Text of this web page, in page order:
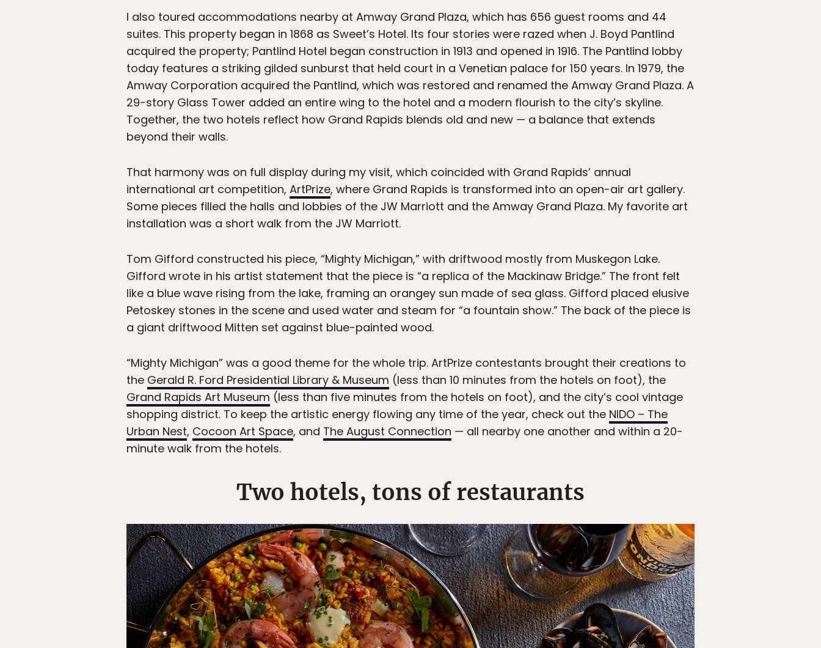
I also toured accommodations nearby at Amway Grand Plaza, which has 656 guest rooms and 44
suites. This property began in 1868 as Sweet’s Hotel. Its four stories were razed when J. Boyd Pantlind
acquired the property; Pantlind Hotel began construction in 1913 and opened in 1916. The Pantlind lobby
today features a striking gilded sunburst that held court in a Venetian palace for 150 years. In 1979, the
Amway Corporation acquired the Pantlind, which was restored and renamed the Amway Grand Plaza. A
29-story Glass Tower added an entire wing to the hotel and a modern flourish to the city’s skyline.
Together, the two hotels reflect how Grand Rapids blends old and new — a balance that extends
beyond their walls.
That harmony was on full display during my visit, which coincided with Grand Rapids’ annual
international art competition, ArtPrize, where Grand Rapids is transformed into an open-air art gallery.
Some pieces filled the halls and lobbies of the JW Marriott and the Amway Grand Plaza. My favorite art
installation was a short walk from the JW Marriott.
Tom Gifford constructed his piece, “Mighty Michigan,” with driftwood mostly from Muskegon Lake.
Gifford wrote in his artist statement that the piece is “a replica of the Mackinaw Bridge.” The front felt
like a blue wave rising from the lake, framing an orangey sun made of sea glass. Gifford placed elusive
Petoskey stones in the scene and used water and steam for “a fountain show.” The back of the piece is
a giant driftwood Mitten set against blue-painted wood.
“Mighty Michigan” was a good theme for the whole trip. ArtPrize contestants brought their creations to
the Gerald R. Ford Presidential Library & Museum (less than 10 minutes from the hotels on foot), the
Grand Rapids Art Museum (less than five minutes from the hotels on foot), and the city’s cool vintage
shopping district. To keep the artistic energy flowing any time of the year, check out the NIDO – The
Urban Nest, Cocoon Art Space, and The August Connection — all nearby one another and within a 20-
minute walk from the hotels.
Two hotels, tons of restaurants